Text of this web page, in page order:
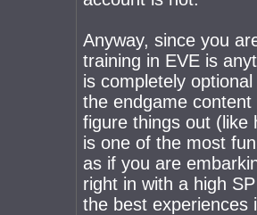
Anyway, since you
training in EVE is
is completely
the endgame content
figure things out (like
is one of the most
as if you are
right in with a high
the best experiences